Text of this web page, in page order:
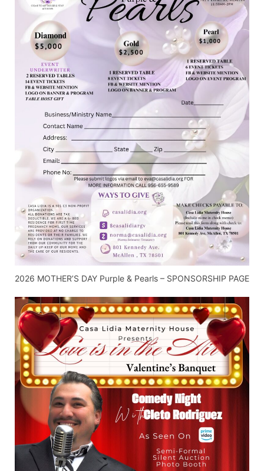
2026 MOTHER’S DAY Purple & Pearls – SPONSORSHIP PAGE